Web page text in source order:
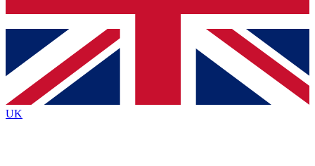
Contact me with news and offers from other Future
brands
By submitting your information you agree to the Terms & Conditionsand
Privacy
Policyand are aged 16 or over.
UK